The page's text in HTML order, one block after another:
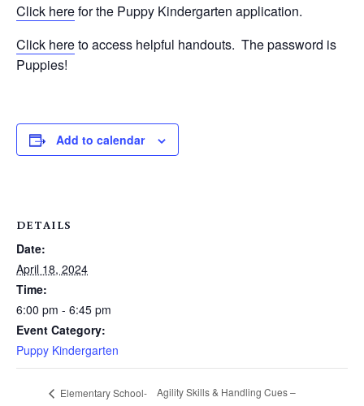
Click herefor the Puppy Kindergarten application.
Click hereto access helpful handouts. The password is
Puppies!
Add to calendar
DETAILS
Date:
April 18, 2024
Time:
6:00 pm - 6:45 pm
Event Category:
Puppy Kindergarten
Elementary School-
Agility Skills & Handling Cues –